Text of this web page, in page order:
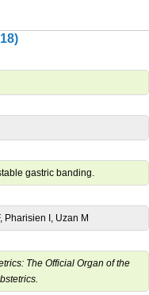
gastric banding.
Pharisien I, Uzan M
The Official Organ of the